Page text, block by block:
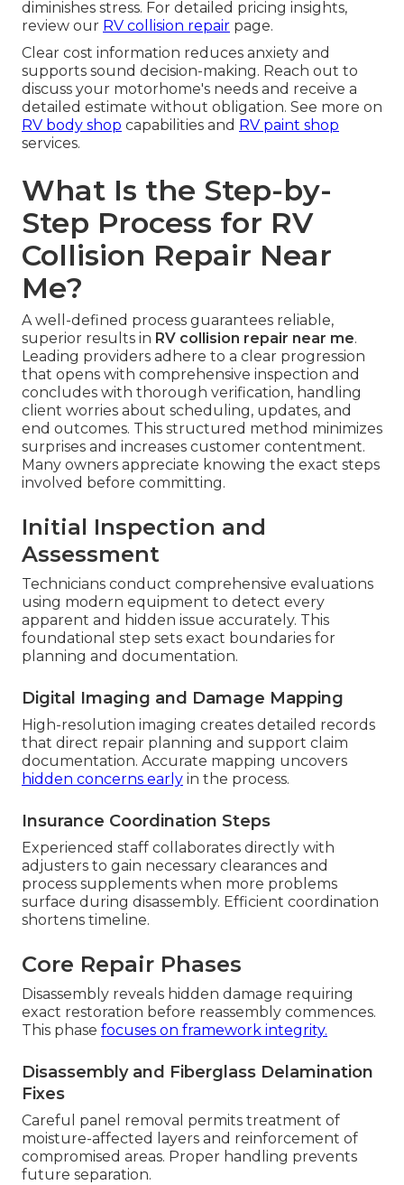
diminishes stress. For detailed pricing insights,
review our RV collision repair page.
Clear cost information reduces anxiety and
supports sound decision-making. Reach out to
discuss your motorhome's needs and receive a
detailed estimate without obligation. See more on
RV body shop capabilities and RV paint shop
services.
What Is the Step-by-
Step Process for RV
Collision Repair Near
Me?
A well-defined process guarantees reliable,
superior results in RV collision repair near me.
Leading providers adhere to a clear progression
that opens with comprehensive inspection and
concludes with thorough verification, handling
client worries about scheduling, updates, and
end outcomes. This structured method minimizes
surprises and increases customer contentment.
Many owners appreciate knowing the exact steps
involved before committing.
Initial Inspection and
Assessment
Technicians conduct comprehensive evaluations
using modern equipment to detect every
apparent and hidden issue accurately. This
foundational step sets exact boundaries for
planning and documentation.
Digital Imaging and Damage Mapping
High-resolution imaging creates detailed records
that direct repair planning and support claim
documentation. Accurate mapping uncovers
hidden concerns early in the process.
Insurance Coordination Steps
Experienced staff collaborates directly with
adjusters to gain necessary clearances and
process supplements when more problems
surface during disassembly. Efficient coordination
shortens timeline.
Core Repair Phases
Disassembly reveals hidden damage requiring
exact restoration before reassembly commences.
This phase focuses on framework integrity.
Disassembly and Fiberglass Delamination
Fixes
Careful panel removal permits treatment of
moisture-affected layers and reinforcement of
compromised areas. Proper handling prevents
future separation.